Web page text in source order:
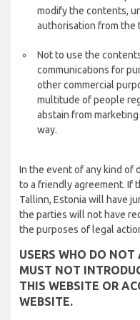
modify the contents,
authorisation from the
Not to use the
communications for
other commercial
multitude of people
abstain from
way.
In the event of any kind of
to a friendly agreement. If
Tallinn, Estonia will have
the parties will not have
the purposes of legal
USERS WHO DO NOT
MUST NOT
THIS WEBSITE OR
WEBSITE.